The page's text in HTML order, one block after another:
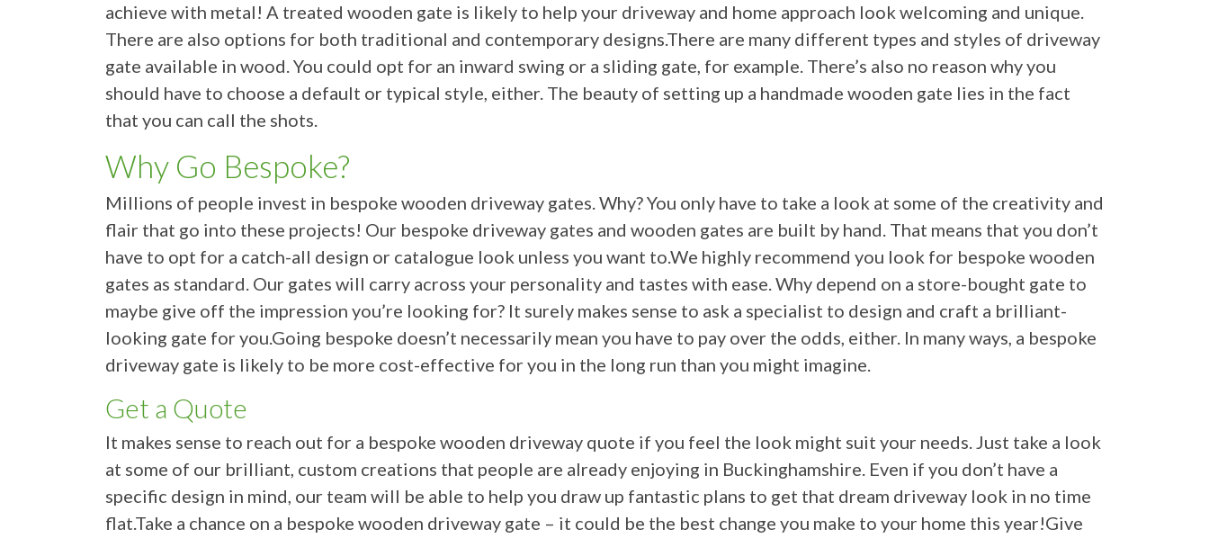
achieve with metal! A treated wooden gate is likely to help your driveway and home approach look welcoming and unique.
There are also options for both traditional and contemporary designs.There are many different types and styles of driveway
gate available in wood. You could opt for an inward swing or a sliding gate, for example. There’s also no reason why you
should have to choose a default or typical style, either. The beauty of setting up a handmade wooden gate lies in the fact
that you can call the shots.
Why Go Bespoke?
Millions of people invest in bespoke wooden driveway gates. Why? You only have to take a look at some of the creativity and
flair that go into these projects! Our bespoke driveway gates and wooden gates are built by hand. That means that you don’t
have to opt for a catch-all design or catalogue look unless you want to.We highly recommend you look for bespoke wooden
gates as standard. Our gates will carry across your personality and tastes with ease. Why depend on a store-bought gate to
maybe give off the impression you’re looking for? It surely makes sense to ask a specialist to design and craft a brilliant-
looking gate for you.Going bespoke doesn’t necessarily mean you have to pay over the odds, either. In many ways, a bespoke
driveway gate is likely to be more cost-effective for you in the long run than you might imagine.
Get a Quote
It makes sense to reach out for a bespoke wooden driveway quote if you feel the look might suit your needs. Just take a look
at some of our brilliant, custom creations that people are already enjoying in Buckinghamshire. Even if you don’t have a
specific design in mind, our team will be able to help you draw up fantastic plans to get that dream driveway look in no time
flat.Take a chance on a bespoke wooden driveway gate – it could be the best change you make to your home this year!Give